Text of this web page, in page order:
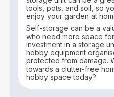
tools, pots, and soil, so
enjoy your garden at
Self-storage can be a
who need more space
investment in a storage
hobby equipment
protected from damage.
towards a clutter-free
hobby space today?